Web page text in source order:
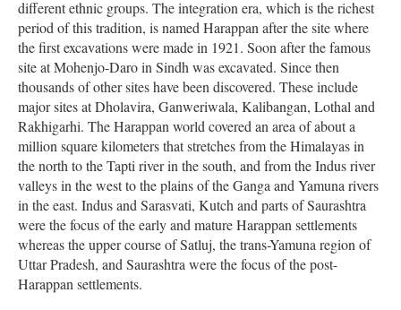
different ethnic groups. The integration era, which is the richest
period of this tradition, is named Harappan after the site where
the first excavations were made in 1921. Soon after the famous
site at Mohenjo-Daro in Sindh was excavated. Since then
thousands of other sites have been discovered. These include
major sites at Dholavira, Ganweriwala, Kalibangan, Lothal and
Rakhigarhi. The Harappan world covered an area of about a
million square kilometers that stretches from the Himalayas in
the north to the Tapti river in the south, and from the Indus river
valleys in the west to the plains of the Ganga and Yamuna rivers
in the east. Indus and Sarasvati, Kutch and parts of Saurashtra
were the focus of the early and mature Harappan settlements
whereas the upper course of Satluj, the trans-Yamuna region of
Uttar Pradesh, and Saurashtra were the focus of the post-
Harappan settlements.